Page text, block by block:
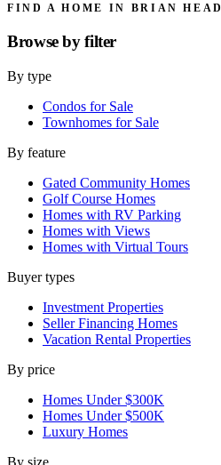
FIND A HOME IN BRIAN HEAD
Browse byfilter
By type
Condos for Sale
Townhomes for Sale
By feature
Gated Community Homes
Golf Course Homes
Homes with RV Parking
Homes with Views
Homes with Virtual Tours
Buyer types
Investment Properties
Seller Financing Homes
Vacation Rental Properties
By price
Homes Under $300K
Homes Under $500K
Luxury Homes
By size